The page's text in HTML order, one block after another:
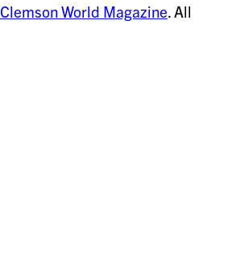
Clemson World Magazine. All